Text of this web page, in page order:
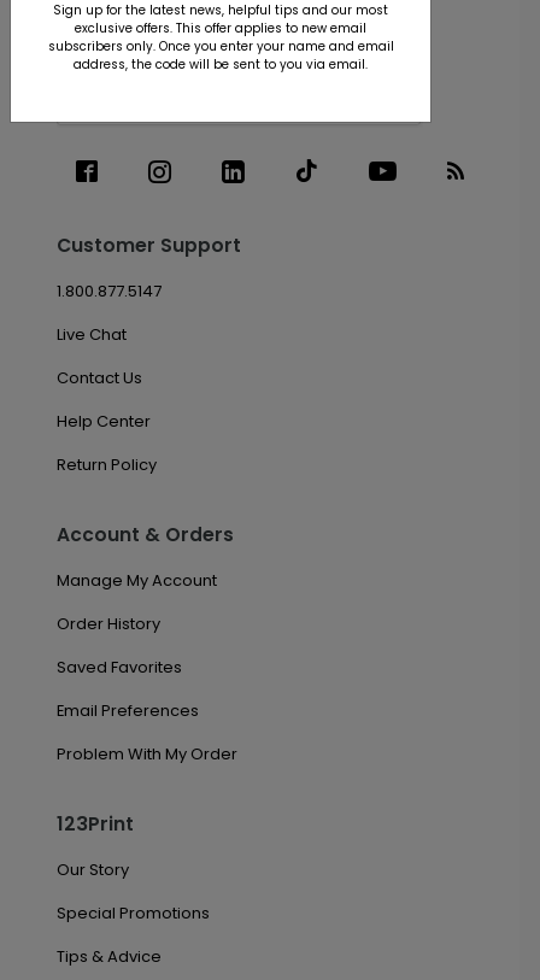
Customer Support
1.800.877.5147
Live Chat
Contact Us
Help Center
Return Policy
Account & Orders
Manage My Account
Order History
Saved Favorites
Email Preferences
Problem With My Order
123Print
Our Story
Special Promotions
Tips & Advice
Sign up for the latest news, helpful tips and our most
exclusive offers. This offer applies to new email
subscribers only. Once you enter your name and email
address, the code will be sent to you via email.